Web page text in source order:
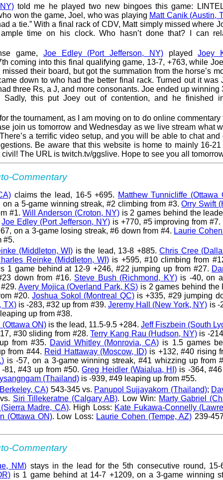
told me he played two new bingoes this game:
won the game, Joel, who was playing Matt Canik (Austin,
a tie.” With a final rack of CDV, Matt simply missed where
time on his clock. Who hasn’t done that? I can
game, Joe Edley (Port Jefferson, NY)playedJoey
coming into this final qualifying game, 13-7, +763, while
their board, but got the summation from the horse’s
down to who had the better final rack. Turned out it was
three Rs, a J, and more consonants. Joe ended up winning
Sadly, this put Joey out of contention, and he finished
the tournament, as I am moving on to do online commentary
join us tomorrow and Wednesday as we live stream what
a terrific video setup, and you will be able to chat and
Be aware that this website is home to mainly 16-21
civil! The URL is twitch.tv/ggslive. Hope to see you all
Commentary
claims the lead, 16-5 +695. Matthew Tunnicliffe (Ottawa
on a 5-game winning streak, #2 climbing from #3.Orry Swift
#1.Will Anderson (Croton, NY)is 2 games behind the
Joe Edley (Port Jefferson, NY)is +770, #5 improving from #7.
on a 3-game losing streak, #6 down from #4. Laurie
#5.
(Middleton, WI) is the lead, 13-8 +885. Chris Cree
Reinke (Middleton, WI) is +595, #10 climbing from
1 game behind at 12-9 +246, #22 jumping up from #27.
down from #16. Steve Bush (Richmond, KY)is -40, on a
Avery Mojica (Overland Park, KS) is 2 games behind the
#20.Joshua Sokol (Montreal QC)is +335, #29 jumping
TX)is -283, #32 up from #39. Jeremy Hall (New York, NY) is -
up from #38.
ON) is the lead, 11.5-9.5 +284. Jeff Fiszbein (South
#30 sliding from #28.Terry Kang Rau (Hudson, NY)is -
from #35. David Whitley (Monrovia, CA) is 1.5 games
from #44. Reid Hattaway (Moscow, ID)is +132, #40 rising
is -57, on a 3-game winning streak, #41 whizzing up from
81, #43 up from #50.Greg Heidler (Waialua, HI) is -364,
(Thailand) is -939, #49 leaping up from #55.
CA) 543-345 vs. Panupol Sujjayakorn (Thailand);
Siri Tillekeratne (Calgary AB). Low Win: Marty Gabriel
Madre, CA). High Loss: Kate Fukawa-Connelly
(Ottawa ON). Low Loss: Laurie Cohen (Tempe, AZ) 239-
Commentary
NM) stays in the lead for the 5th consecutive round, 15-
is 1 game behind at 14-7 +1209, on a 3-game winning